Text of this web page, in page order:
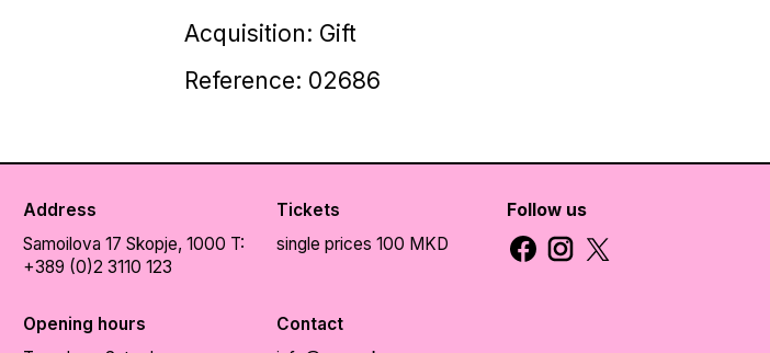
Acquisition: Gift
Reference: 02686
Address
Samoilova 17 Skopje, 1000 T:
+389 (0)2 3110 123
Tickets
single prices 100 MKD
Opening hours
Contact
Follow us